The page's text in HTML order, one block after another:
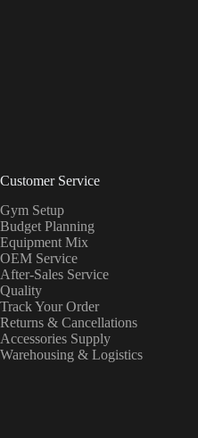
Customer Service
Gym Setup
Budget Planning
Equipment Mix
OEM Service
After-Sales Service
Quality
Track Your Order
Returns & Cancellations
Accessories Supply
Warehousing & Logistics